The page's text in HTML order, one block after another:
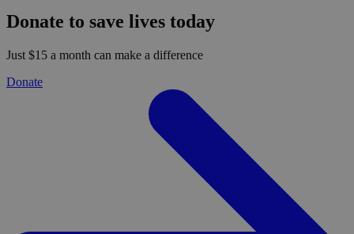
Donate to save lives today
Just $15 a month can make a difference
Donate